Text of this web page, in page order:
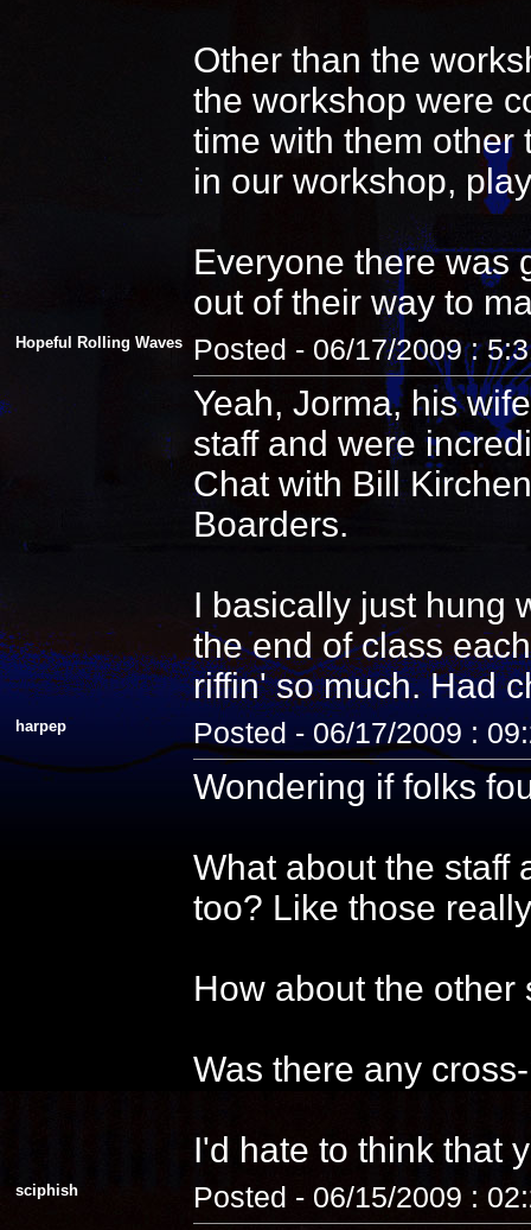
Other than the
the workshop were
time with them other
in our workshop,
Everyone there was
out of their way to
Hopeful Rolling Waves Posted - 06/17/2009 :
Yeah, Jorma, his
staff and were
Chat with Bill
Boarders.
I basically just hung
the end of class
riffin' so much. Had
harpep Posted - 06/17/2009 :
Wondering if folks
What about the staff
too? Like those
How about the other
Was there any
I'd hate to think that
sciphish Posted - 06/15/2009 :